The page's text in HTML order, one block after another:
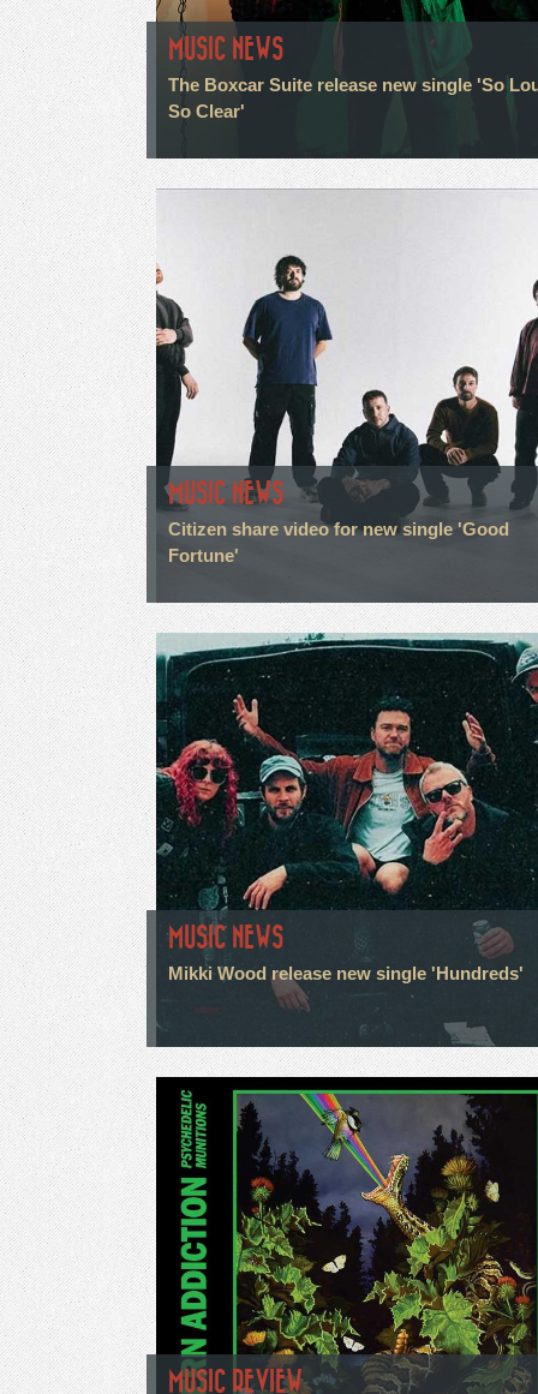
MUSIC NEWS
The Boxcar Suite release new single 'So
So Clear'
MUSIC NEWS
Citizen share video for new single 'Good
Fortune'
MUSIC NEWS
Mikki Wood release new single 'Hundreds'
MUSIC REVIEW